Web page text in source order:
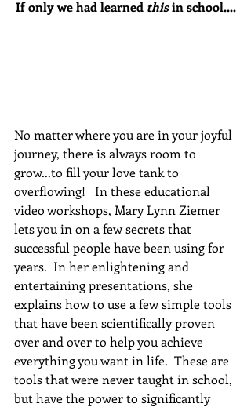
If only we had learned this in school....
No matter where you are in your joyful
journey, there is always room to
grow...to fill your love tank to
overflowing!   In these educational
video workshops, Mary Lynn Ziemer
lets you in on a few secrets that
successful people have been using for
years.  In her enlightening and
entertaining presentations, she
explains how to use a few simple tools
that have been scientifically proven
over and over to help you achieve
everything you want in life.  These are
tools that were never taught in school,
but have the power to significantly